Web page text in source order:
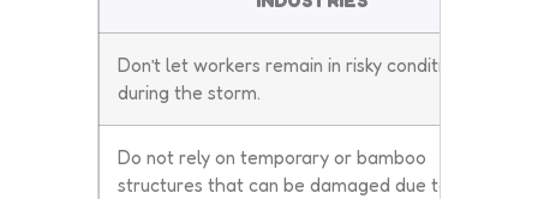
Don’t let workers remain in risky conditions
during the storm.
Do not rely on temporary or bamboo
structures that can be damaged due to